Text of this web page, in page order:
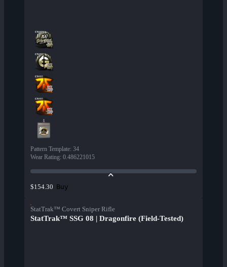
Pattern Template: 34
Wear Rating: 0.486221015
$154.30 Buy
StatTrak™ Covert Sniper Rifle
StatTrak™ SSG 08 | Dragonfire (Field-Tested)